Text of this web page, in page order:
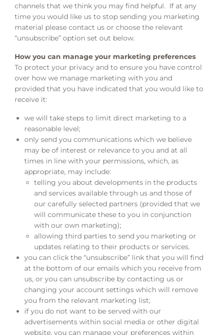
channels that we think you may find helpful. If at any
time you would like us to stop sending you marketing
material please contact us or choose the relevant
“unsubscribe” option set out below.
How you can manage your marketing preferences
To protect your privacy and to ensure you have control
over how we manage marketing with you and
provided that you have indicated that you would like to
receive it:
we will take steps to limit direct marketing to a
reasonable level;
only send you communications which we believe
may be of interest or relevance to you and at all
times in line with your permissions, which, as
appropriate, may include:
telling you about developments in the products
and services available through us and those of
our carefully selected partners (provided that we
will communicate these to you in conjunction
with our own marketing);
allowing third parties to send you marketing or
updates relating to their products or services.
you can click the “unsubscribe” link that you will find
at the bottom of our emails which you receive from
us, or you can unsubscribe by contacting us or
changing your account settings which will remove
you from the relevant marketing list;
if you do not want to be served with our
advertisements within social media or other digital
website, you can manage your preferences within